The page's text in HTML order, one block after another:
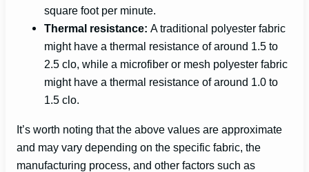
square foot per minute.
Thermal resistance: A traditional polyester fabric
might have a thermal resistance of around 1.5 to
2.5 clo, while a microfiber or mesh polyester fabric
might have a thermal resistance of around 1.0 to
1.5 clo.
It’s worth noting that the above values are approximate
and may vary depending on the specific fabric, the
manufacturing process, and other factors such as